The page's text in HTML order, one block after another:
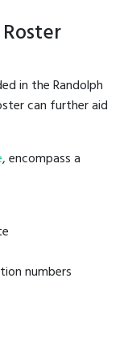
in the Randolph
can further aid
, encompass a
numbers